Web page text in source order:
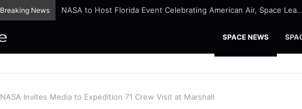
Breaking News NASA to Host Florida Event Celebrating American Air, Space Leadership
SPACE NEWS
NASA Invites Media to Expedition 71 Crew Visit at Marshall